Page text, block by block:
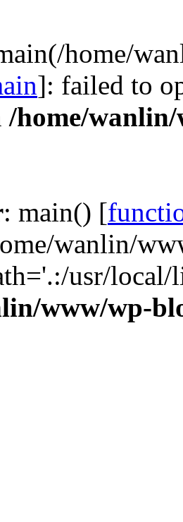
home/
]: failed to
/home/
: main() [
wanlin/
usr/
www/wp-